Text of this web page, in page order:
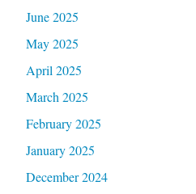
June 2025
May 2025
April 2025
March 2025
February 2025
January 2025
December 2024